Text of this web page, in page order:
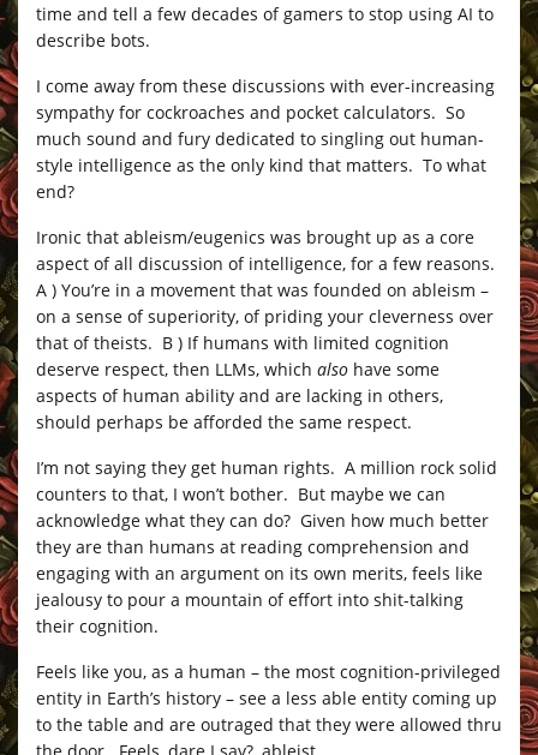
time and tell a few decades of gamers to stop using AI to
describe bots.
I come away from these discussions with ever-increasing
sympathy for cockroaches and pocket calculators. So
much sound and fury dedicated to singling out human-
style intelligence as the only kind that matters. To what
end?
Ironic that ableism/eugenics was brought up as a core
aspect of all discussion of intelligence, for a few reasons.
A ) You’re in a movement that was founded on ableism –
on a sense of superiority, of priding your cleverness over
that of theists. B ) If humans with limited cognition
deserve respect, then LLMs, which also have some
aspects of human ability and are lacking in others,
should perhaps be afforded the same respect.
I’m not saying they get human rights. A million rock solid
counters to that, I won’t bother. But maybe we can
acknowledge what they can do? Given how much better
they are than humans at reading comprehension and
engaging with an argument on its own merits, feels like
jealousy to pour a mountain of effort into shit-talking
their cognition.
Feels like you, as a human – the most cognition-privileged
entity in Earth’s history – see a less able entity coming up
to the table and are outraged that they were allowed thru